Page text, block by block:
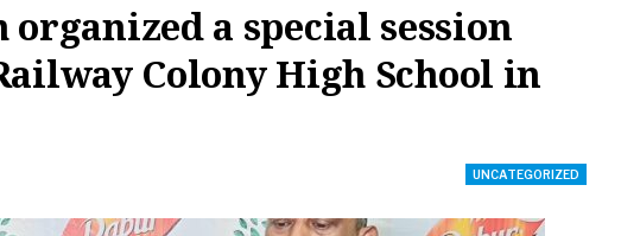
a special session
Colony High School in
UNCATEGORIZED